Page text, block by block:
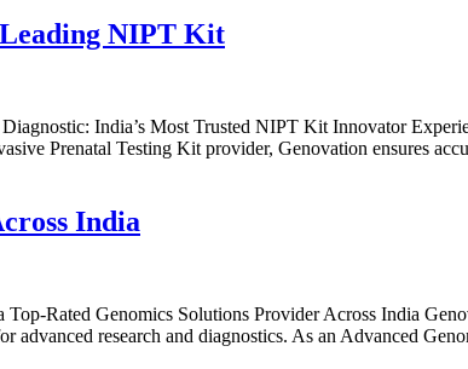
Leading NIPT Kit
India’s Most Trusted NIPT Kit Innovator
Prenatal Testing Kit provider, Genovation ensures
India
Rated Genomics Solutions Provider Across India
research and diagnostics. As an Advanced